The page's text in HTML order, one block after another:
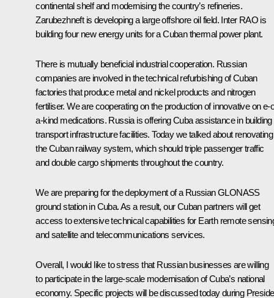
continental shelf and modernising the country’s refineries.
Zarubezhneft is developing a large offshore oil field. Inter RAO is
building four new energy units for a Cuban thermal power plant.
There is mutually beneficial industrial cooperation. Russian
companies are involved in the technical refurbishing of Cuban
factories that produce metal and nickel products and nitrogen
fertiliser. We are cooperating on the production of innovative on e-
a-kind medications. Russia is offering Cuba assistance in building
transport infrastructure facilities. Today we talked about renovating
the Cuban railway system, which should triple passenger traffic
and double cargo shipments throughout the country.
We are preparing for the deployment of a Russian GLONASS
ground station in Cuba. As a result, our Cuban partners will get
access to extensive technical capabilities for Earth remote
and satellite and telecommunications services.
Overall, I would like to stress that Russian businesses are willing
to participate in the large-scale modernisation of Cuba’s national
economy. Specific projects will be discussed today during